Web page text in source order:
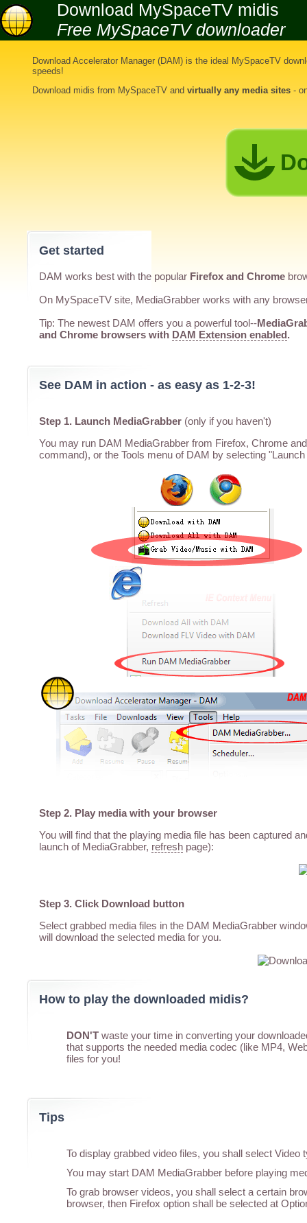
Download MySpaceTV midis
Free MySpaceTV downloader
Download Accelerator Manager (DAM) is the ideal MySpaceTV
speeds!
Download midis from MySpaceTV and virtually any media sites -
Get started
DAM works best with the popular Firefox and Chrome
On MySpaceTV site, MediaGrabber works with any
Tip: The newest DAM offers you a powerful tool--
and Chrome browsers with DAM Extension enabled.
See DAM in action - as easy as 1-2-3!
Step 1. Launch MediaGrabber (only if you haven't)
You may run DAM MediaGrabber from Firefox, Chrome
command), or the Tools menu of DAM by selecting
Step 2. Play media with your browser
You will find that the playing media file has been captured
launch of MediaGrabber, refresh page):
Step 3. Click Download button
Select grabbed media files in the DAM MediaGrabber
will download the selected media for you.
How to play the downloaded midis?
DON'T waste your time in converting your
that supports the needed media codec (like MP4,
files for you!
Tips
To display grabbed video files, you shall select Video
You may start DAM MediaGrabber before playing
To grab browser videos, you shall select a certain
browser, then Firefox option shall be selected at